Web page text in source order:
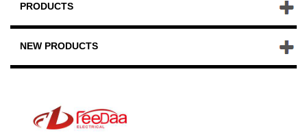
PRODUCTS
NEW PRODUCTS